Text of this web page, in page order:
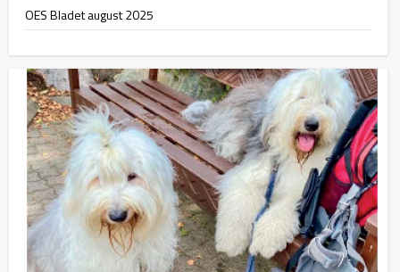
OES Bladet august 2025